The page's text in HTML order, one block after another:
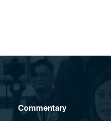
Commentary